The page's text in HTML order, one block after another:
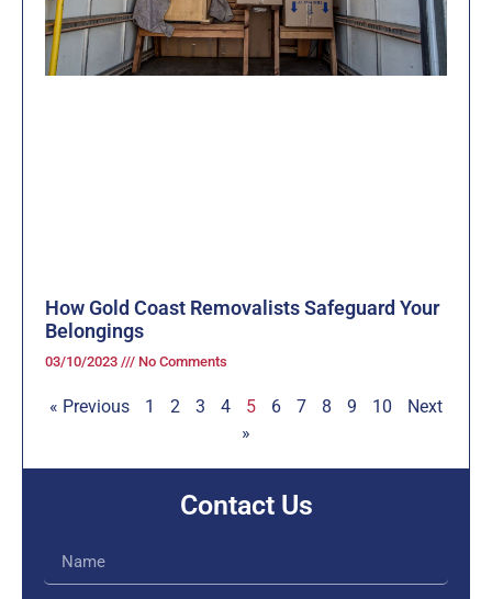
How Gold Coast Removalists Safeguard Your
Belongings
03/10/2023 No Comments
« Previous 1 2 3 4 5 6 7 8 9 10
Next
»
Contact Us